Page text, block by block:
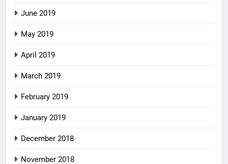
June 2019
May 2019
April 2019
March 2019
February 2019
January 2019
December 2018
November 2018